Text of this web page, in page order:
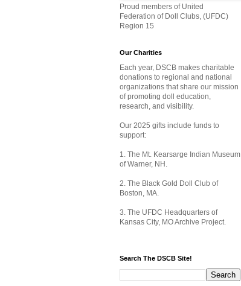
Proud members of United
Federation of Doll Clubs, (UFDC)
Region 15
Our Charities
Each year, DSCB makes charitable
donations to regional and national
organizations that share our mission
of promoting doll education,
research, and visibility.
Our 2025 gifts include funds to
support:
1. The Mt. Kearsarge Indian Museum
of Warner, NH.
2. The Black Gold Doll Club of
Boston, MA.
3. The UFDC Headquarters of
Kansas City, MO Archive Project.
Search The DSCB Site!